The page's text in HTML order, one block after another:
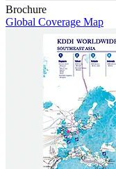
Brochure
Global Coverage Map